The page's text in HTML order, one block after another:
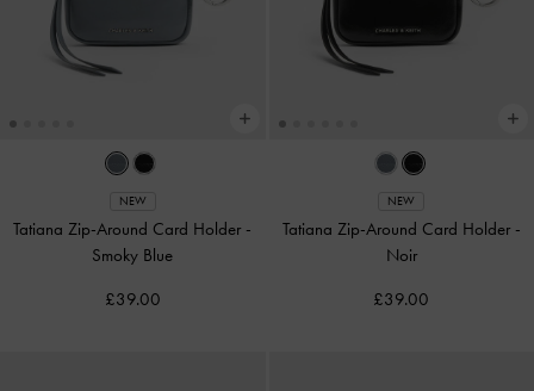
NEW
Tatiana Zip-Around Card Holder -
Smoky Blue
£39.00
NEW
Tatiana Zip-Around Card Holder -
Noir
£39.00